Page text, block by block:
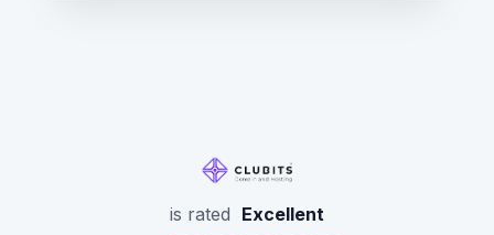
is rated Excellent